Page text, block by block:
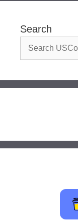
Search